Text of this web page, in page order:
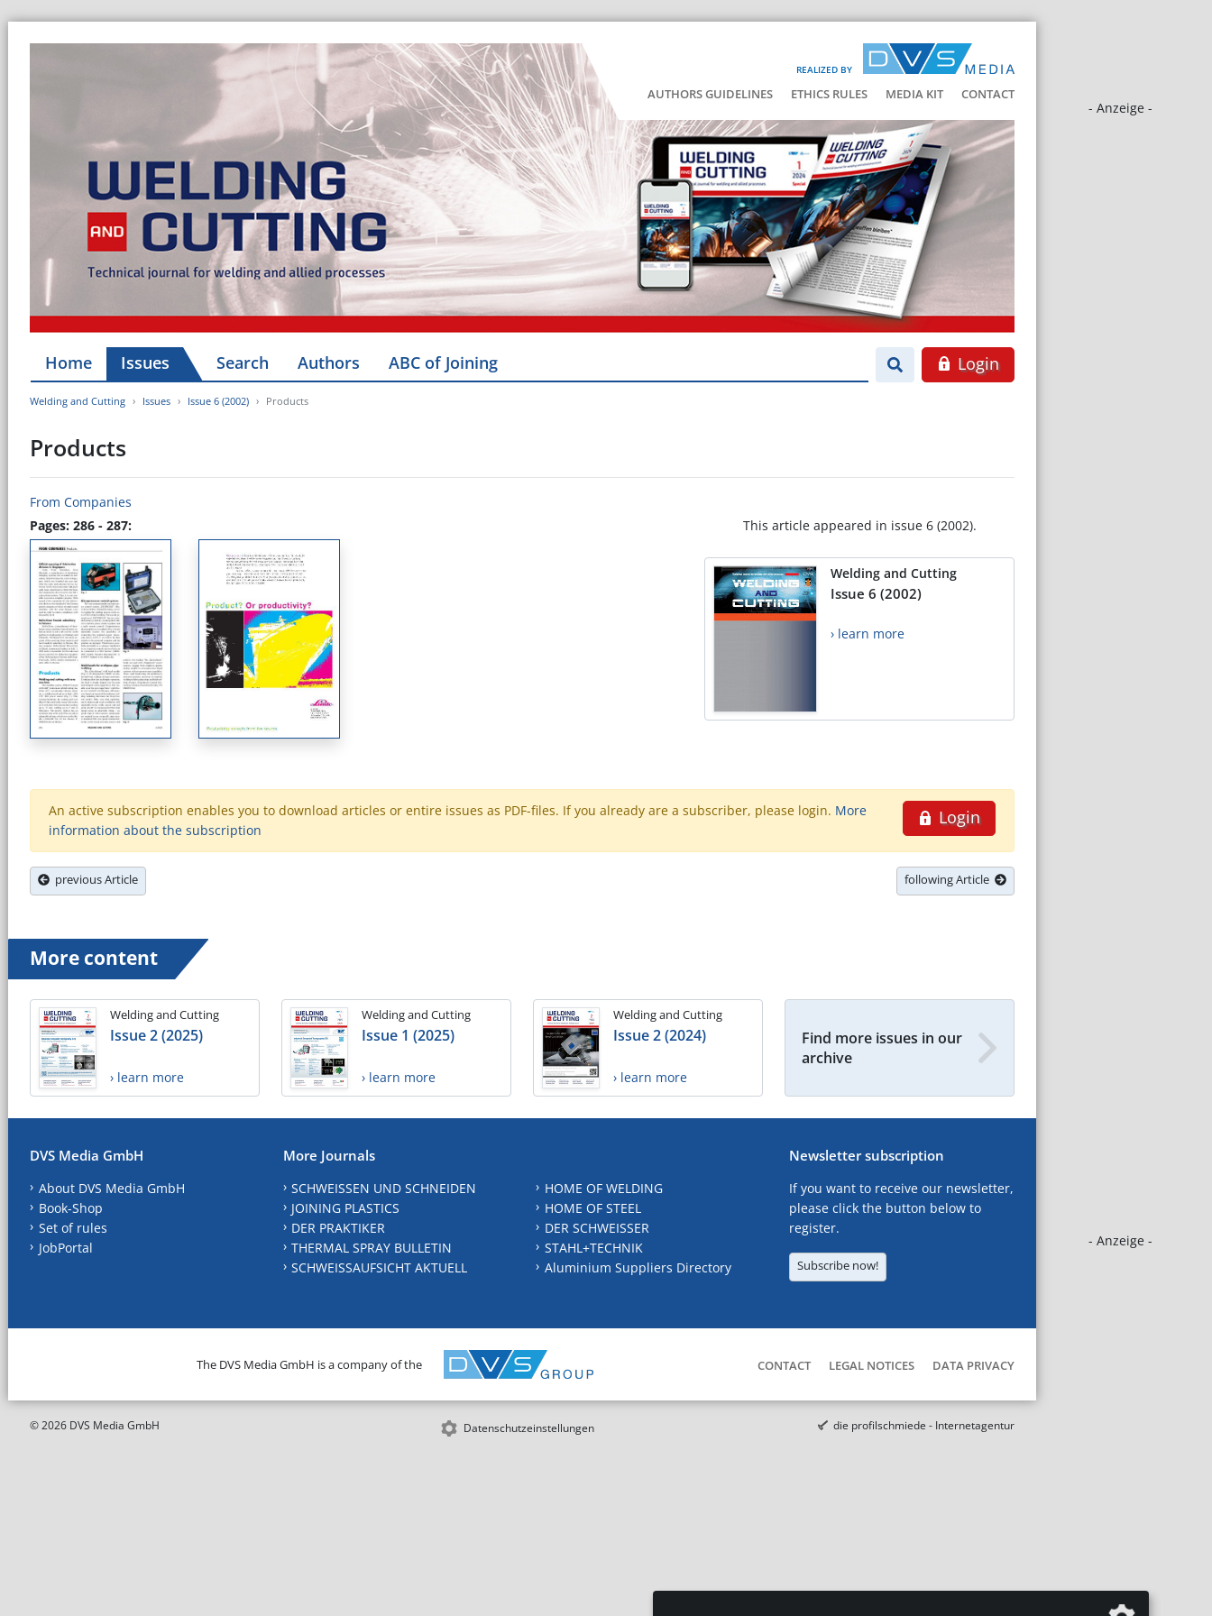
REALIZED BY
AUTHORS GUIDELINES ETHICS RULES MEDIA KIT CONTACT
- Anzeige -
- Anzeige -
Home Issues Search Authors ABC of Joining Login
Welding and Cutting Issues Issue 6 (2002) Products
Products
From Companies
Pages: 286 - 287:
This article appeared in issue 6 (2002).
Welding and Cutting
Issue 6 (2002)
› learn more
Login
An active subscription enables you to download articles or entire issues as PDF-files. If you already are a subscriber, please login. More
information about the subscription
previous Article following Article
More content
Welding and Cutting
Issue 2 (2025)
› learn more
Welding and Cutting
Issue 1 (2025)
› learn more
Welding and Cutting
Issue 2 (2024)
› learn more
Find more issues in our
archive
DVS Media GmbH
About DVS Media GmbH
Book-Shop
Set of rules
JobPortal
More Journals
SCHWEISSEN UND SCHNEIDEN
JOINING PLASTICS
DER PRAKTIKER
THERMAL SPRAY BULLETIN
SCHWEISSAUFSICHT AKTUELL
HOME OF WELDING
HOME OF STEEL
DER SCHWEISSER
STAHL+TECHNIK
Aluminium Suppliers Directory
Newsletter subscription
If you want to receive our newsletter,
please click the button below to
register.
Subscribe now!
The DVS Media GmbH is a company of the CONTACT LEGAL NOTICES DATA PRIVACY
© 2026 DVS Media GmbH Datenschutzeinstellungen die profilschmiede - Internetagentur